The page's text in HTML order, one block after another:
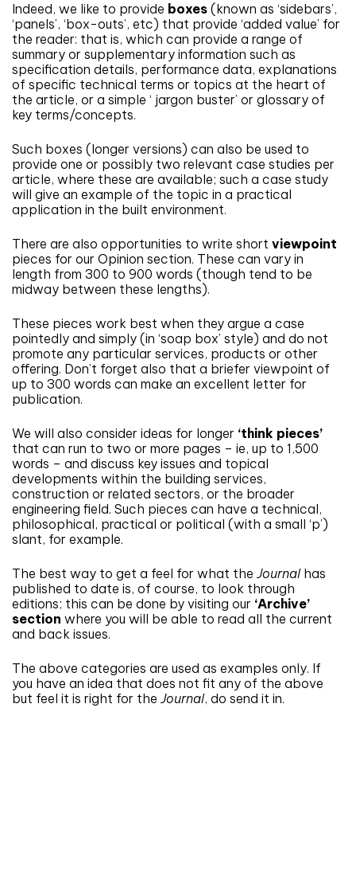
Indeed, we like to provide boxes (known as ‘sidebars’,
‘panels’, ‘box-outs’, etc) that provide ‘added value’ for
the reader: that is, which can provide a range of
summary or supplementary information such as
specification details, performance data, explanations
of specific technical terms or topics at the heart of
the article, or a simple ‘ jargon buster’ or glossary of
key terms/concepts.
Such boxes (longer versions) can also be used to
provide one or possibly two relevant case studies per
article, where these are available; such a case study
will give an example of the topic in a practical
application in the built environment.
There are also opportunities to write short viewpoint
pieces for our Opinion section. These can vary in
length from 300 to 900 words (though tend to be
midway between these lengths).
These pieces work best when they argue a case
pointedly and simply (in ‘soap box’ style) and do not
promote any particular services, products or other
offering. Don’t forget also that a briefer viewpoint of
up to 300 words can make an excellent letter for
publication.
We will also consider ideas for longer ‘think pieces’
that can run to two or more pages – ie, up to 1,500
words – and discuss key issues and topical
developments within the building services,
construction or related sectors, or the broader
engineering field. Such pieces can have a technical,
philosophical, practical or political (with a small ‘p’)
slant, for example.
The best way to get a feel for what the Journalhas
published to date is, of course, to look through
editions; this can be done by visiting our ‘Archive’
section where you will be able to read all the current
and back issues.
The above categories are used as examples only. If
you have an idea that does not fit any of the above
but feel it is right for the Journal, do send it in.